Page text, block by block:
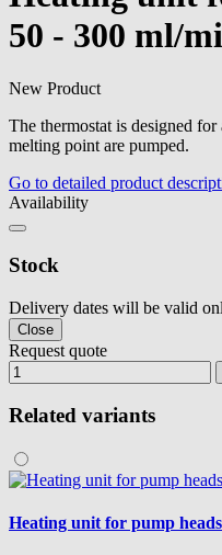
50 - 300 ml/
New Product
The thermostat is designed
melting point are pumped.
Go to detailed product
Availability
Stock
Delivery dates will be valid
Close
Request quote
Related variants
Heating unit for pump